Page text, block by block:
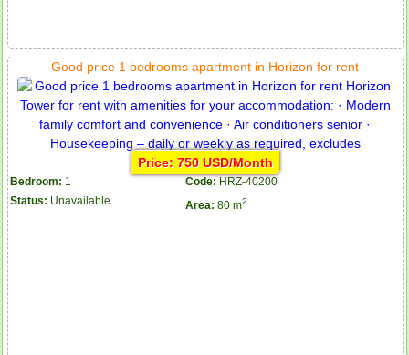
Good price 1 bedrooms apartment in Horizon for rent
Price: 750 USD/Month
Bedroom: 1 Code: HRZ-40200
Status: Unavailable Area: 80 m2